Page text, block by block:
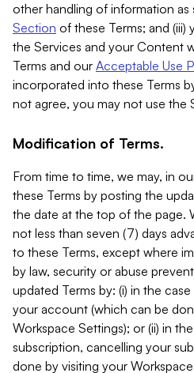
other handling of information as
Section of these Terms; and
the Services and your Content
Terms and our Acceptable Use
incorporated into these Terms
not agree, you may not use the
Modification of Terms.
From time to time, we may, in
these Terms by posting the
the date at the top of the page.
not less than seven (7) days
to these Terms, except where
by law, security or abuse
updated Terms by: (i) in the
your account (which can be
Workspace Settings); or (ii) in
subscription, cancelling your
done by visiting your